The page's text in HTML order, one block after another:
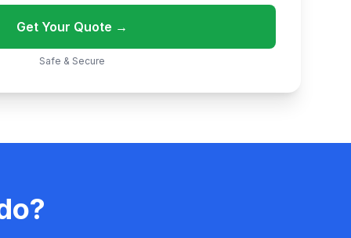
Get Your Quote →
Safe & Secure